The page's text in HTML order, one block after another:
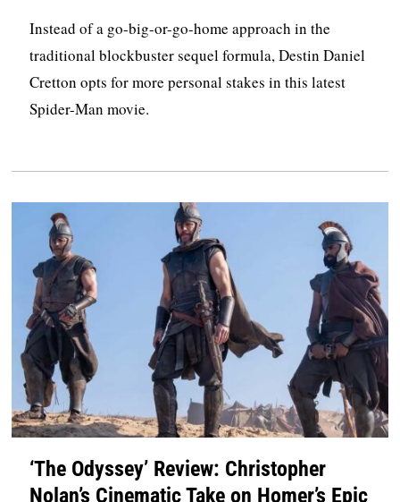
Instead of a go-big-or-go-home approach in the
traditional blockbuster sequel formula, Destin Daniel
Cretton opts for more personal stakes in this latest
Spider-Man movie.
‘The Odyssey’ Review: Christopher
Nolan’s Cinematic Take on Homer’s Epic